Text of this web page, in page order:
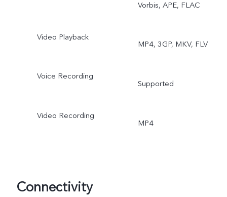
Vorbis, APE, FLAC
Video Playback
MP4, 3GP, MKV, FLV
Voice Recording
Supported
Video Recording
MP4
Connectivity